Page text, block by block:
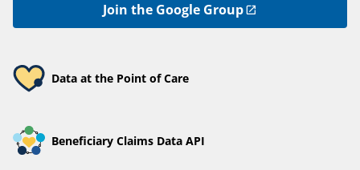
Join the Google Group
Data at the Point of Care
Beneficiary Claims Data API